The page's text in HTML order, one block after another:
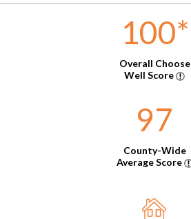
100*
Overall Choose
Well Score
97
County-Wide
Average Score